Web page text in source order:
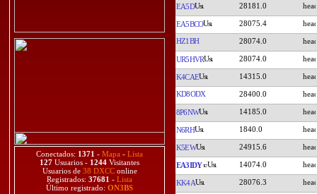
Conectados: 1371 - Mapa - Lista
127 Usuarios - 1244 Visitantes
Usuarios de 38 DXCConline
Registrados: 37681 - Lista
Último registrado: ON3BS
EA5D 28181.0
EA5BCO 28075.4
HZ1BH 28074.0
UR5HVR 28074.0
K4CAE 14315.0
KD8ODX 28400.0
8P6NW 14185.0
N6RH 1840.0
K5EW 24915.6
EA3IDY 14074.0
KK4A 28076.3